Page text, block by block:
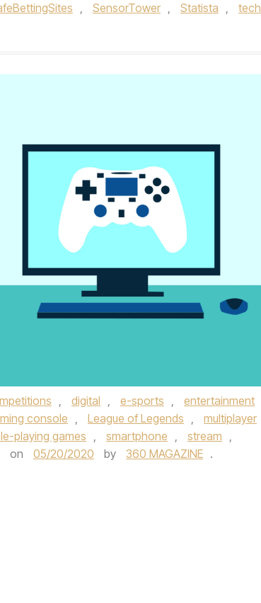
, SensorTower , Statista , tech
, digital , e-sports , entertainment
console , League of Legends ,
multiplayer
playing games , smartphone , stream ,
on 05/20/2020 by 360 MAGAZINE .